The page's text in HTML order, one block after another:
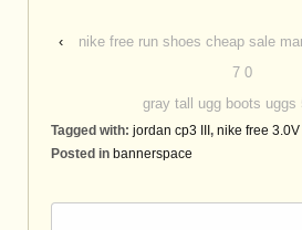
‹
nike free run shoes cheap sale
7 0
gray tall ugg boots
Tagged with: jordan cp3 III, nike free 3.0V
Posted in bannerspace